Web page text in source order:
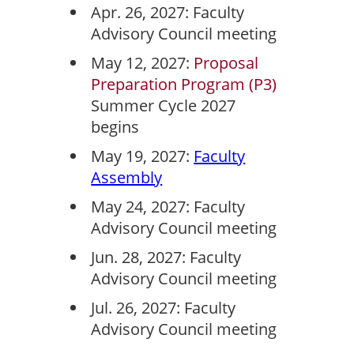
Apr. 26, 2027: Faculty
Advisory Council meeting
May 12, 2027: Proposal
Preparation Program (P3)
Summer Cycle 2027
begins
May 19, 2027: Faculty
Assembly
May 24, 2027: Faculty
Advisory Council meeting
Jun. 28, 2027: Faculty
Advisory Council meeting
Jul. 26, 2027: Faculty
Advisory Council meeting